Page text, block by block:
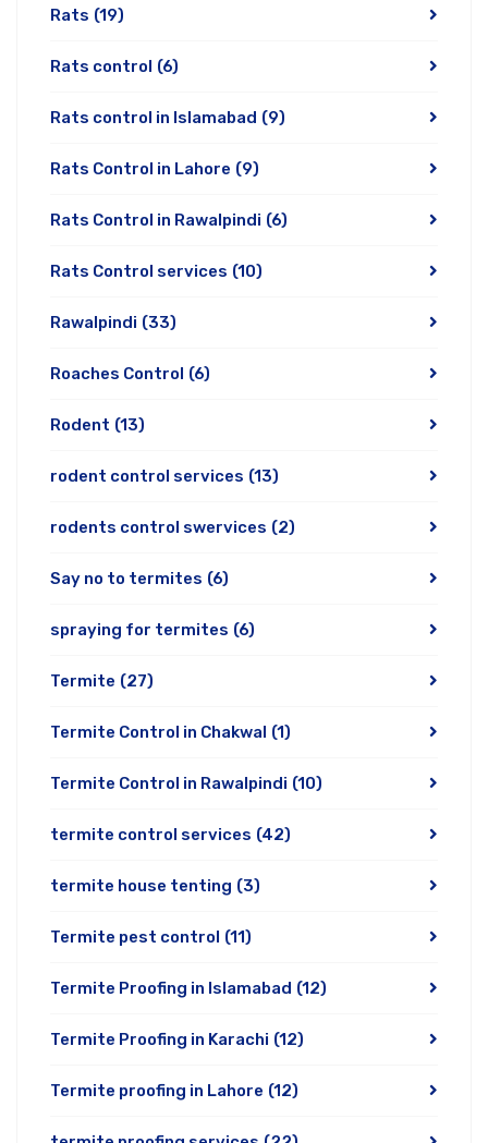
Rats (19)
Rats control (6)
Rats control in Islamabad (9)
Rats Control in Lahore (9)
Rats Control in Rawalpindi (6)
Rats Control services (10)
Rawalpindi (33)
Roaches Control (6)
Rodent (13)
rodent control services (13)
rodents control swervices (2)
Say no to termites (6)
spraying for termites (6)
Termite (27)
Termite Control in Chakwal (1)
Termite Control in Rawalpindi (10)
termite control services (42)
termite house tenting (3)
Termite pest control (11)
Termite Proofing in Islamabad (12)
Termite Proofing in Karachi (12)
Termite proofing in Lahore (12)